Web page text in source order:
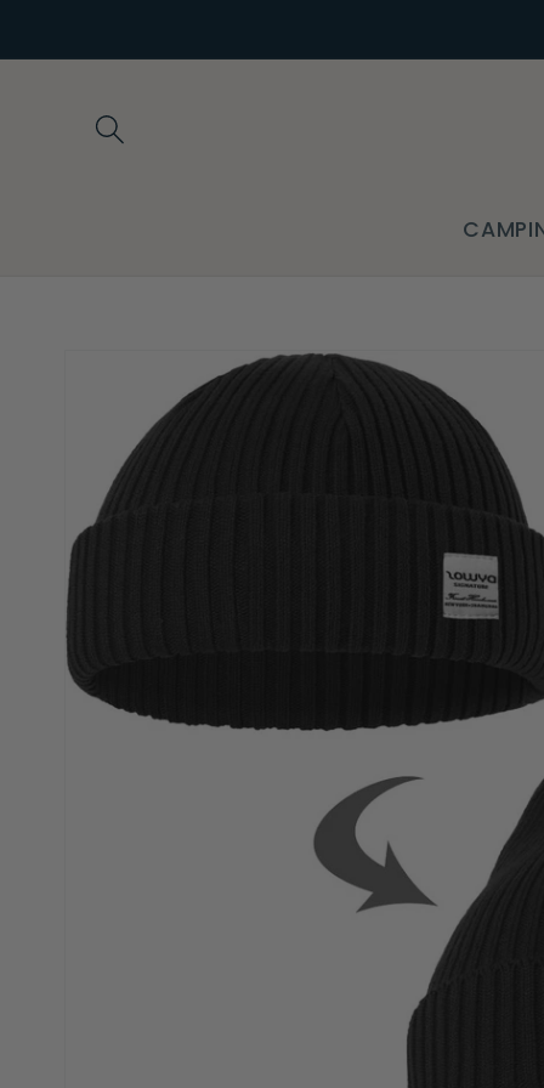
content
product
information